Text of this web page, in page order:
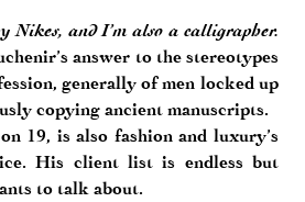
Nikes, and I’m also a calligrapher.
answer to the stereotypes
generally of men locked up
copying ancient manuscripts.
19, is also fashion and luxury’s
His client list is endless but
to talk about.